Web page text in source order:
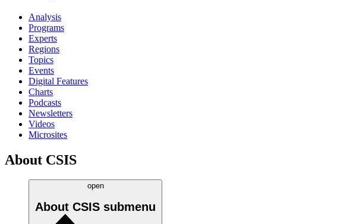
Analysis
Programs
Experts
Regions
Topics
Events
Digital Features
Charts
Podcasts
Newsletters
Videos
Microsites
About CSIS
open
About CSIS submenu